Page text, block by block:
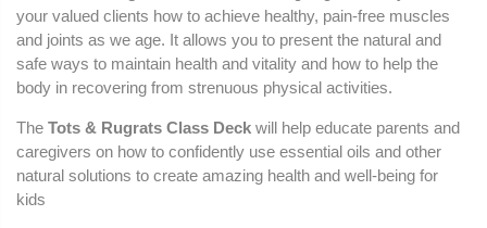
your valued clients how to achieve healthy, pain-free muscles
and joints as we age. It allows you to present the natural and
safe ways to maintain health and vitality and how to help the
body in recovering from strenuous physical activities.
The Tots & Rugrats Class Deck will help educate parents and
caregivers on how to confidently use essential oils and other
natural solutions to create amazing health and well-being for
kids